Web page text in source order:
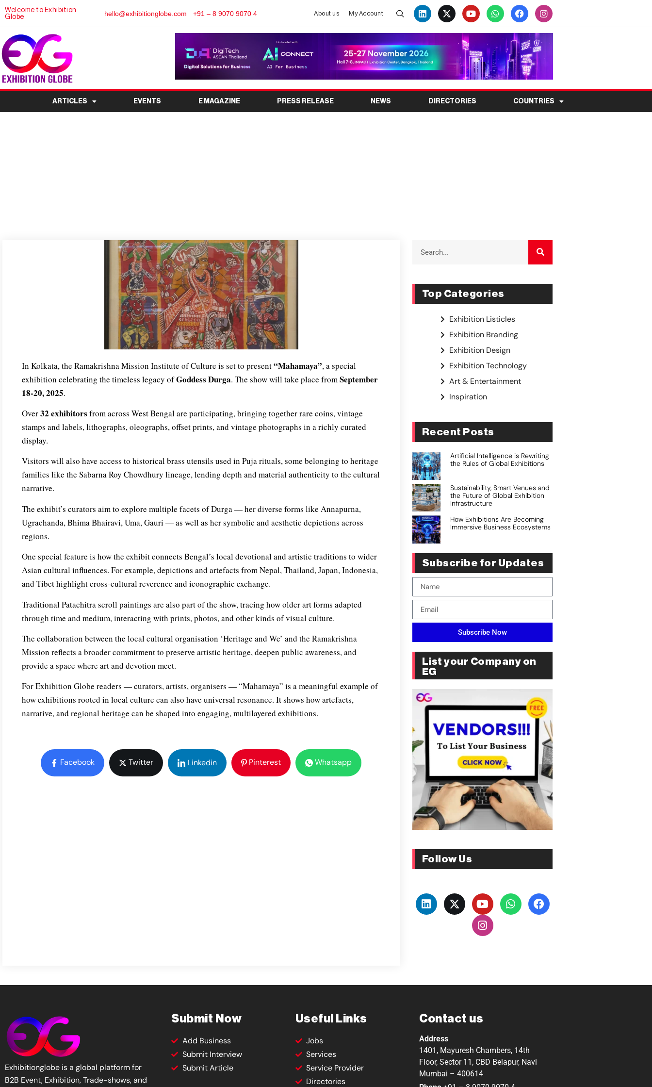
Welcome to Exhibition
Globe
hello@exhibitionglobe.com +91 – 8 9070 9070 4 About us My Account
ARTICLES EVENTS E MAGAZINE PRESS RELEASE NEWS DIRECTORIES COUNTRIES
In Kolkata, the Ramakrishna Mission Institute of Culture is set to present“Mahamaya”, a special
exhibition celebrating the timeless legacy ofGoddess Durga. The show will take place fromSeptember
18-20, 2025.
Over32 exhibitors from across West Bengal are participating, bringing together rare coins, vintage
stamps and labels, lithographs, oleographs, offset prints, and vintage photographs in a richly curated
display.
Visitors will also have access to historical brass utensils used in Puja rituals, some belonging to heritage
families like the Sabarna Roy Chowdhury lineage, lending depth and material authenticity to the cultural
narrative.
The exhibit’s curators aim to explore multiple facets of Durga — her diverse forms like Annapurna,
Ugrachanda, Bhima Bhairavi, Uma, Gauri — as well as her symbolic and aesthetic depictions across
regions.
One special feature is how the exhibit connects Bengal’s local devotional and artistic traditions to wider
Asian cultural influences. For example, depictions and artefacts from Nepal, Thailand, Japan, Indonesia,
and Tibet highlight cross-cultural reverence and iconographic exchange.
Traditional Patachitra scroll paintings are also part of the show, tracing how older art forms adapted
through time and medium, interacting with prints, photos, and other kinds of visual culture.
The collaboration between the local cultural organisation ‘Heritage and We’ and the Ramakrishna
Mission reflects a broader commitment to preserve artistic heritage, deepen public awareness, and
provide a space where art and devotion meet.
For Exhibition Globe readers — curators, artists, organisers — “Mahamaya” is a meaningful example of
how exhibitions rooted in local culture can also have universal resonance. It shows how artefacts,
narrative, and regional heritage can be shaped into engaging, multilayered exhibitions.
Facebook Twitter Linkedin Pinterest Whatsapp
Top Categories
Exhibition Listicles
Exhibition Branding
Exhibition Design
Exhibition Technology
Art & Entertainment
Inspiration
Recent Posts
Artificial Intelligence is Rewriting
the Rules of Global Exhibitions
Sustainability, Smart Venues and
the Future of Global Exhibition
Infrastructure
How Exhibitions Are Becoming
Immersive Business Ecosystems
Subscribe for Updates
Subscribe Now
List your Company on
EG
Follow Us
Exhibitionglobe is a global platform for
B2B Event, Exhibition, Trade-shows, and
Submit Now
Add Business
Submit Interview
Submit Article
Useful Links
Jobs
Services
Service Provider
Directories
Contact us
Address
1401, Mayuresh Chambers, 14th
Floor, Sector 11, CBD Belapur, Navi
Mumbai – 400614